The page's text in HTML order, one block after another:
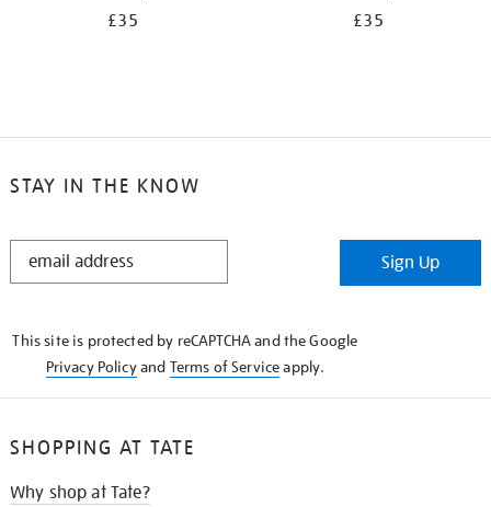
£35 £35
STAY IN THE KNOW
STAY
Sign Up
This site is protected by reCAPTCHA and the Google
Privacy Policyand Terms of Serviceapply.
SHOPPING AT TATE
Why shop at Tate?